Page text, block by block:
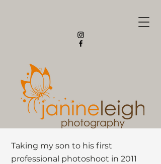
Taking my son to his first
professional photoshoot in 2011